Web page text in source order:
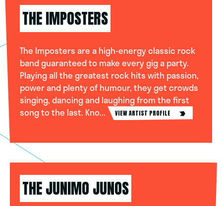
THE IMPOSTERS
The Imposters are a high-energy classic rock
band guaranteed to make every gig a party.
Playing all the greatest rock hits with passion,
power and plenty of humour, they get crowds
singing, dancing and laughing from the first
song to the last. Kno...
VIEW ARTIST PROFILE
THE JUNIMO JUNOS